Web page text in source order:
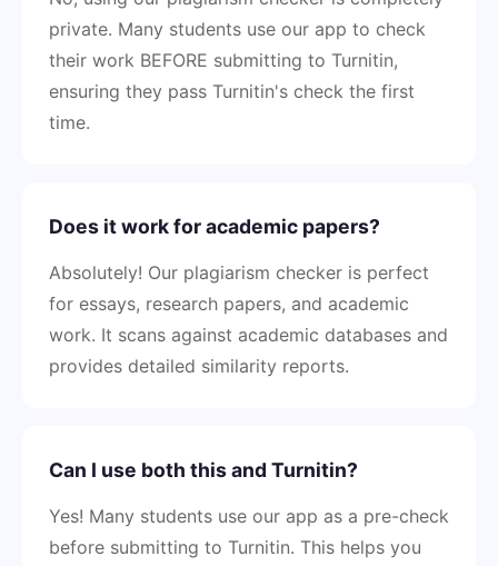
private. Many students use our app to check
their work BEFORE submitting to Turnitin,
ensuring they pass Turnitin's check the first
time.
Does it work for academic papers?
Absolutely! Our plagiarism checker is perfect
for essays, research papers, and academic
work. It scans against academic databases and
provides detailed similarity reports.
Can I use both this and Turnitin?
Yes! Many students use our app as a pre-check
before submitting to Turnitin. This helps you